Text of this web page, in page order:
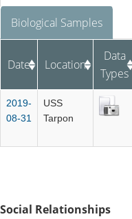
Biological Samples
Date Location
Data
Types
2019-
08-31
USS
Tarpon
Social Relationships